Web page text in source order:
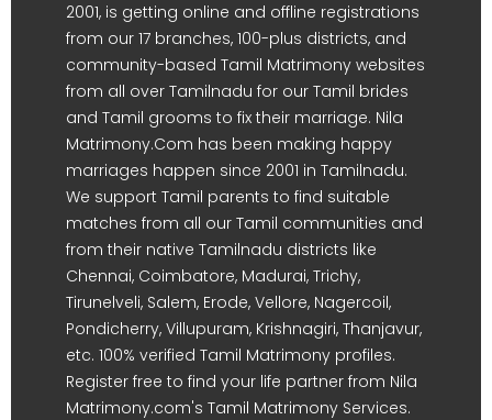
2001, is getting online and offline registrations
from our 17 branches, 100-plus districts, and
community-based Tamil Matrimony websites
from all over Tamilnadu for our Tamil brides
and Tamil grooms to fix their marriage. Nila
Matrimony.Com has been making happy
marriages happen since 2001 in Tamilnadu.
We support Tamil parents to find suitable
matches from all our Tamil communities and
from their native Tamilnadu districts like
Chennai, Coimbatore, Madurai, Trichy,
Tirunelveli, Salem, Erode, Vellore, Nagercoil,
Pondicherry, Villupuram, Krishnagiri, Thanjavur,
etc. 100% verified Tamil Matrimony profiles.
Register free to find your life partner from Nila
Matrimony.com's Tamil Matrimony Services.